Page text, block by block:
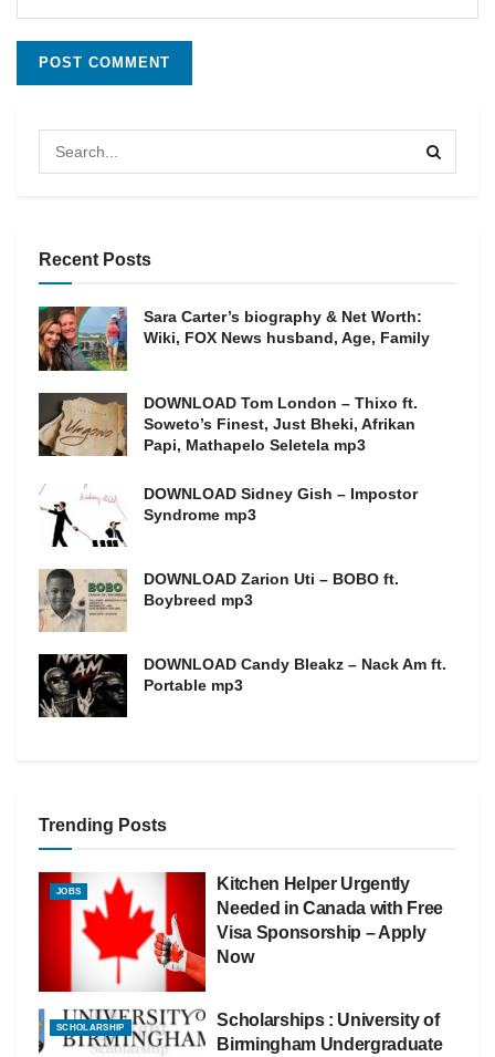
Recent Posts
Sara Carter’s biography & Net Worth:
Wiki, FOX News husband, Age, Family
DOWNLOAD Tom London – Thixo ft.
Soweto’s Finest, Just Bheki, Afrikan
Papi, Mathapelo Seletela mp3
DOWNLOAD Sidney Gish – Impostor
Syndrome mp3
DOWNLOAD Zarion Uti – BOBO ft.
Boybreed mp3
DOWNLOAD Candy Bleakz – Nack Am ft.
Portable mp3
Trending Posts
JOBS
Kitchen Helper Urgently
Needed in Canada with Free
Visa Sponsorship – Apply
Now
SCHOLARSHIP
Scholarships : University of
Birmingham Undergraduate